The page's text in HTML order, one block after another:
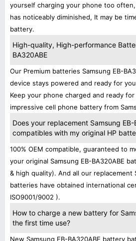
yourself charging your phone too
has noticeably diminished, It may be
battery.
High-quality, High-performance
BA320ABE
Our Premium batteries Samsung EB-
device stays powered and ready for
Keep your phone charged and ready
impressive cell phone battery from
Does your replacement Samsung EB-
compatibles with my original HP
100% OEM compatible, guaranteed to
your original Samsung EB-BA320ABE
& high quality). And all our replacement
batteries have obtained international
ISO9001/9002 ).
How to charge a new battery for
the first time use?
New Samsung EB-BA320ABE battery